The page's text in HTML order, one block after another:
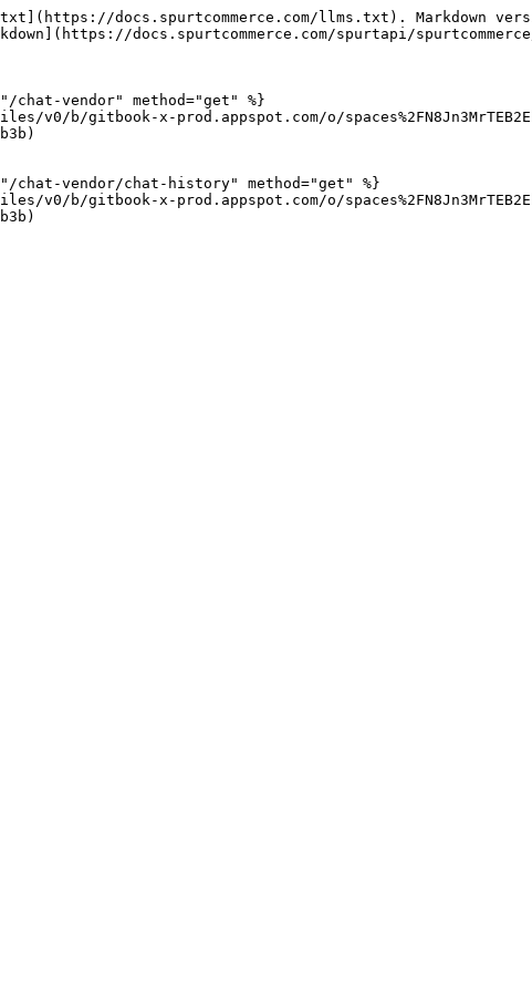
docs.spurtcommerce.com/llms.txt). Markdown
docs.spurtcommerce.com/spurtapi/
chat-vendor" method="get" %}
x-prod.appspot.com/o/
chat-vendor/chat-history" method="get" %}
x-prod.appspot.com/o/